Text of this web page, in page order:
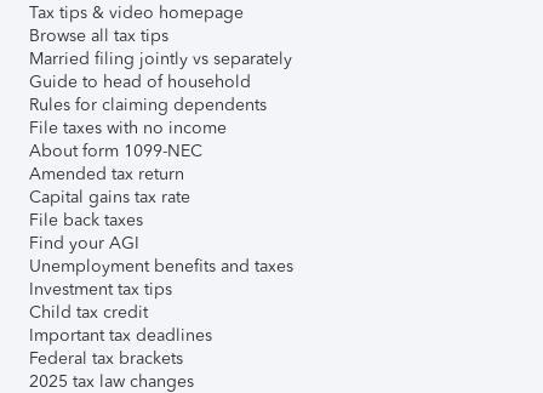
Tax tips & video homepage
Browse all tax tips
Married filing jointly vs separately
Guide to head of household
Rules for claiming dependents
File taxes with no income
About form 1099-NEC
Amended tax return
Capital gains tax rate
File back taxes
Find your AGI
Unemployment benefits and taxes
Investment tax tips
Child tax credit
Important tax deadlines
Federal tax brackets
2025 tax law changes